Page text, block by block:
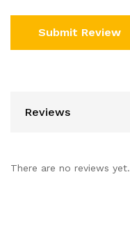
Reviews
There are no reviews yet.